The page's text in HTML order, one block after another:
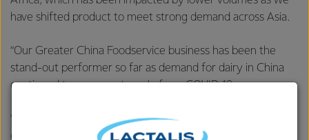
have shifted product to meet strong demand across Asia.
“Our Greater China Foodservice business has been the
stand-out performer so far as demand for dairy in China
continued to recover strongly from COVID-19.
“We expanded our Foodservice business into another 13
cities in China, bringing the total number of cities we